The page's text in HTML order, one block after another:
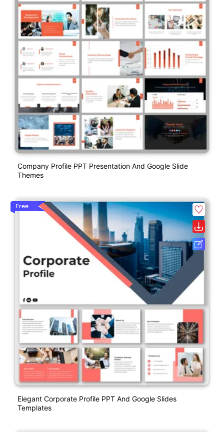
Company Profile PPT Presentation And Google Slide
Themes
Free
Elegant Corporate Profile PPT And Google Slides
Templates